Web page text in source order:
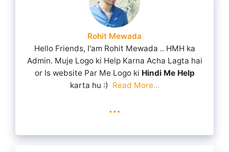
Rohit Mewada
Hello Friends, I'am Rohit Mewada .. HMH ka
Admin. Muje Logo ki Help Karna Acha Lagta hai
or Is website Par Me Logo ki Hindi Me Help
karta hu :) Read More...
...